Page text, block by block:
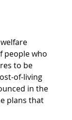
people who
to be
of-living
in the
plans that